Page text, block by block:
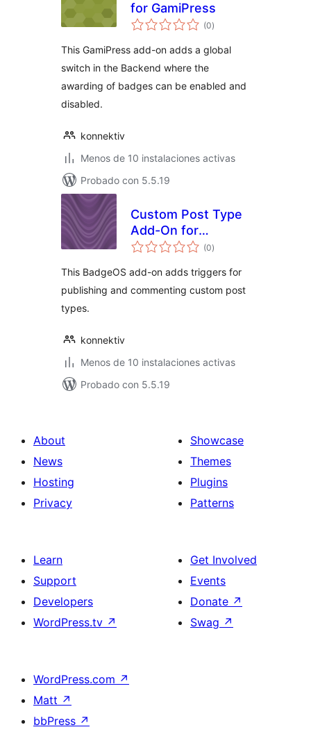
for GamiPress
(0total
de
)
This GamiPress add-on adds a global
switch in the Backend where the
awarding of badges can be enabled and
disabled.
konnektiv
Menos de 10 instalaciones activas
Probado con 5.5.19
Custom Post Type
Add-On for
BadgeOS
(0total
de
)
This BadgeOS add-on adds triggers for
publishing and commenting custom post
types.
konnektiv
Menos de 10 instalaciones activas
Probado con 5.5.19
About
News
Hosting
Privacy
Showcase
Themes
Plugins
Patterns
Learn
Support
Developers
WordPress.tv ↗
Get Involved
Events
Donate ↗
Swag ↗
WordPress.com ↗
Matt ↗
bbPress ↗